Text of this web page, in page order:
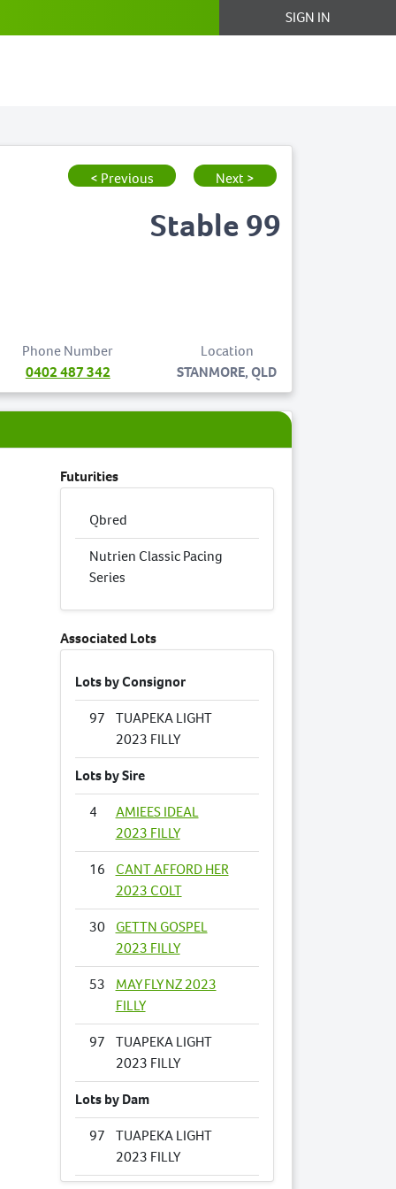
SIGN IN
< Previous Next >
Stable 99
Phone Number
0402 487 342
Location
STANMORE, QLD
Futurities
Qbred
Nutrien Classic Pacing
Series
Associated Lots
Lots by Consignor
97
TUAPEKA LIGHT
2023 FILLY
Lots by Sire
4
AMIEES IDEAL
2023 FILLY
16
CANT AFFORD HER
2023 COLT
30
GETTN GOSPEL
2023 FILLY
53
MAY FLY NZ 2023
FILLY
97
TUAPEKA LIGHT
2023 FILLY
Lots by Dam
97
TUAPEKA LIGHT
2023 FILLY